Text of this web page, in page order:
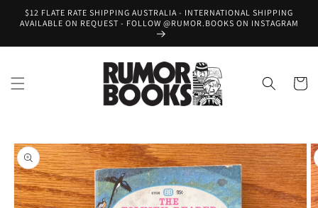
Skip to
content
$12 FLATE RATE SHIPPING AUSTRALIA - INTERNATIONAL SHIPPING
AVAILABLE ON REQUEST - FOLLOW @RUMOR.BOOKS ON INSTAGRAM
Cart
Skip to
product
information